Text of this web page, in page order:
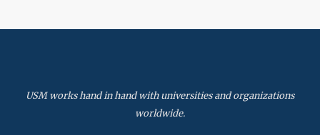
USM works hand in hand with universities and organizations
worldwide.